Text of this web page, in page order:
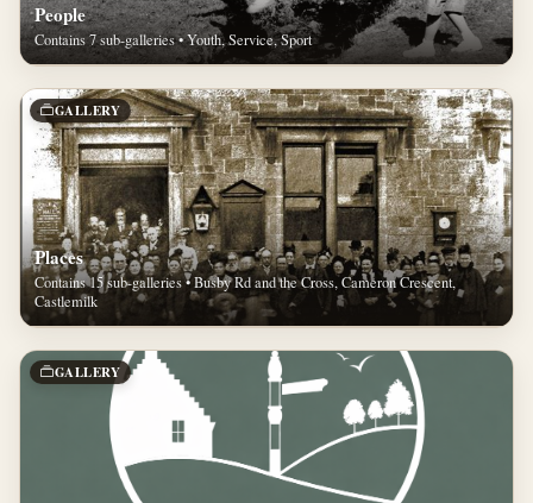
People
Contains 7 sub-galleries • Youth, Service, Sport
GALLERY
Places
Contains 15 sub-galleries • Busby Rd and the Cross, Cameron Crescent,
Castlemilk
GALLERY